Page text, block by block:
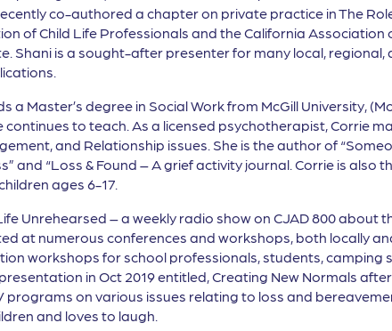
co-authored a chapter on private practice in The
of Child Life Professionals and the California
Shani is a sought-after presenter for many local,
a Master’s degree in Social Work from McGill University,
continues to teach. As a licensed psychotherapist, Corrie
and Relationship issues. She is the author of
and “Loss & Found – A grief activity journal. Corrie is also
ages 6-17.
Unrehearsed – a weekly radio show on CJAD 800 about
at numerous conferences and workshops, both locally
workshops for school professionals, students, camping
in Oct 2019 entitled, Creating New Normals
programs on various issues relating to loss and
and loves to laugh.